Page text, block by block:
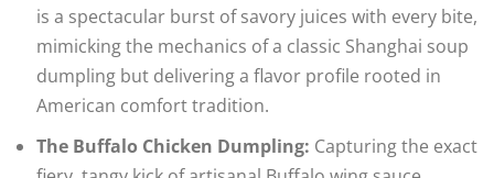
is a spectacular burst of savory juices with every bite,
mimicking the mechanics of a classic Shanghai soup
dumpling but delivering a flavor profile rooted in
American comfort tradition.
The Buffalo Chicken Dumpling: Capturing the exact